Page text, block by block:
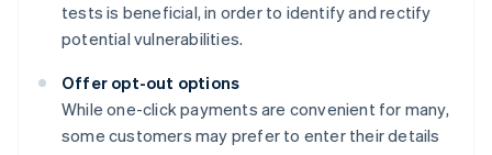
tests is beneficial, in order to identify and rectify
potential vulnerabilities.
Offer opt-out options
While one-click payments are convenient for many,
some customers may prefer to enter their details